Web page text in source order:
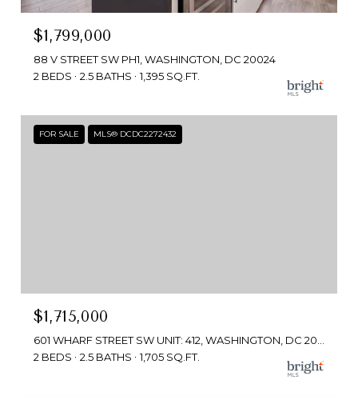
$1,799,000
88 V STREET SW PH1, WASHINGTON, DC 20024
2 BEDS
2.5 BATHS 1,395 SQ.FT.
FOR SALE MLS® DCDC2272432
$1,715,000
2 BEDS
2.5 BATHS 1,705 SQ.FT.